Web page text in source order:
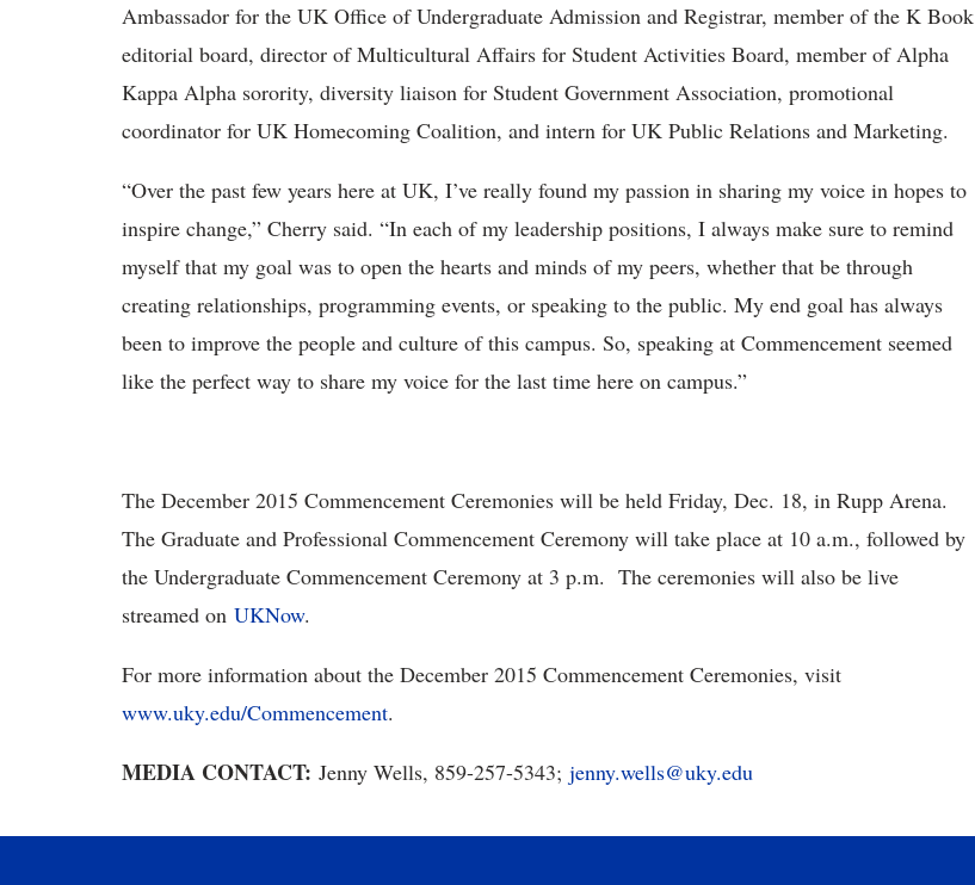
Ambassador for the UK Office of Undergraduate Admission and Registrar, member of the K Book
editorial board, director of Multicultural Affairs for Student Activities Board, member of Alpha
Kappa Alpha sorority, diversity liaison for Student Government Association, promotional
coordinator for UK Homecoming Coalition, and intern for UK Public Relations and Marketing.
“Over the past few years here at UK, I’ve really found my passion in sharing my voice in hopes to
inspire change,” Cherry said. “In each of my leadership positions, I always make sure to remind
myself that my goal was to open the hearts and minds of my peers, whether that be through
creating relationships, programming events, or speaking to the public. My end goal has always
been to improve the people and culture of this campus. So, speaking at Commencement seemed
like the perfect way to share my voice for the last time here on campus.”
The December 2015 Commencement Ceremonies will be held Friday, Dec. 18, in Rupp Arena.
The Graduate and Professional Commencement Ceremony will take place at 10 a.m., followed by
the Undergraduate Commencement Ceremony at 3 p.m. The ceremonies will also be live
streamed on UKNow.
For more information about the December 2015 Commencement Ceremonies, visit
www.uky.edu/Commencement.
MEDIA CONTACT: Jenny Wells, 859-257-5343; jenny.wells@uky.edu